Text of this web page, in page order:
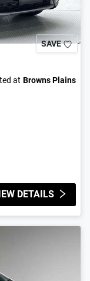
SAVE
at Browns Plains
DETAILS